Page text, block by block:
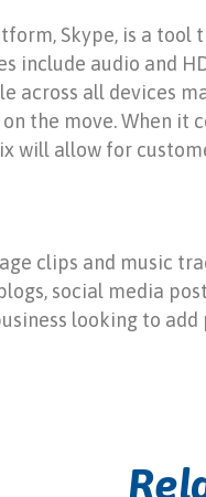
Skype, is a
include audio and
across all devices
the move. When
will allow for
clips and music
social media
looking to